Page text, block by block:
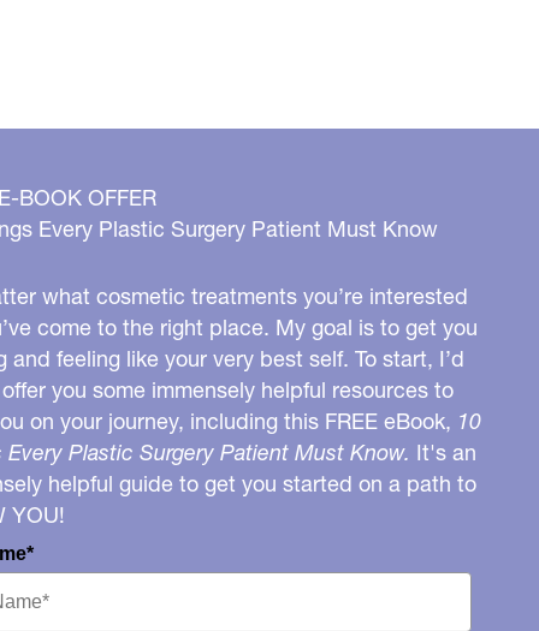
BOOK OFFER
Every Plastic Surgery Patient Must Know
what cosmetic treatments you’re interested
come to the right place. My goal is to get you
and feeling like your very best self. To start, I’d
you some immensely helpful resources to
on your journey, including this FREE eBook, 10
Every Plastic Surgery Patient Must Know. It's an
helpful guide to get you started on a path to
YOU!